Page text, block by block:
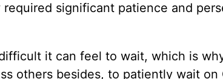
significant patience and
it can feel to wait, which is
others besides, to patiently wait